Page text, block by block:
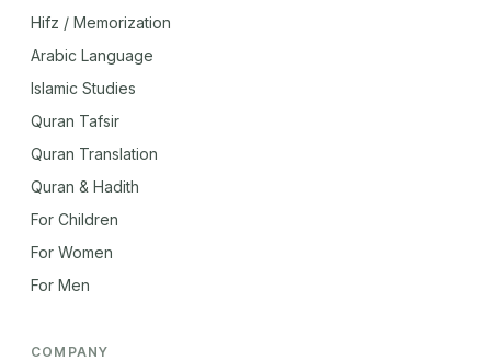
Hifz / Memorization
Arabic Language
Islamic Studies
Quran Tafsir
Quran Translation
Quran & Hadith
For Children
For Women
For Men
COMPANY